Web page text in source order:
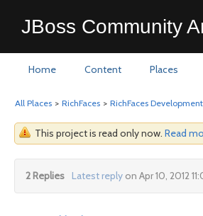
JBoss Community
Home Content Places
All Places > RichFaces > RichFaces Development
This project is read only now. Read
2 Replies Latest replyon Apr 10, 2012